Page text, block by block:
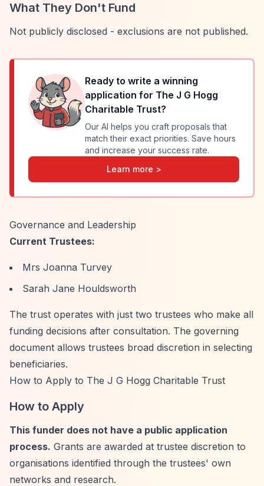
What They Don't Fund
Not publicly disclosed - exclusions are not published.
Ready to write a winning
application for The J G Hogg
Charitable Trust?
Our AI helps you craft proposals that
match their exact priorities. Save hours
and increase your success rate.
Learn more >
Governance and Leadership
Current Trustees:
Mrs Joanna Turvey
Sarah Jane Houldsworth
The trust operates with just two trustees who make all
funding decisions after consultation. The governing
document allows trustees broad discretion in selecting
beneficiaries.
How to Apply to The J G Hogg Charitable Trust
How to Apply
This funder does not have a public application
process. Grants are awarded at trustee discretion to
organisations identified through the trustees' own
networks and research.